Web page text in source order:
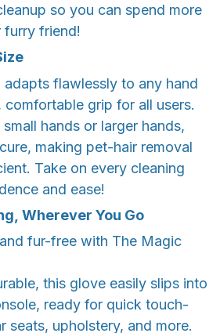
so you can spend more
furry friend!
adapts flawlessly to any hand
grip for all users.
hands or larger hands,
making pet-hair removal
Take on every cleaning
and ease!
Wherever You Go
fur-free with The Magic
this glove easily slips into
ready for quick touch-
seats, upholstery, and more.